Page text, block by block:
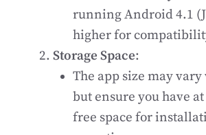
running Android 4.1
higher for
Storage Space:
The app size may
but ensure you have
free space for